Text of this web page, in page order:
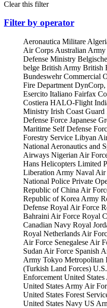
Clear this filter
Filter by operator
Aeronautica Militare
Air Corps Australian
Defense Ministry
belge British Army British
BundeswehrCommercial
Fire Department DynCorp,
Esercito Italiano Fairfax
Costiera HALO-Flight
Ministry Irish Coast Guard
Defense Force Japanese
Maritime Self Defense
Forestry Service Libyan
National Aeronautics and
Airways Nigerian Air
Hans Helicopters Limited
Liberation Army Naval Air
National Police Private
Republic of China Air
Republic of Korea Army
Defense Royal Air Force
Bahraini Air Force Royal
Canadian Navy Royal
Royal Netherlands Air
Air Force Senegalese Air
Sudan Air Force Spanish
Army Tokyo Metropolitan
(Turkish Land Forces)
Enforcement United
United States Army Air
United States Forest
United States Navy US